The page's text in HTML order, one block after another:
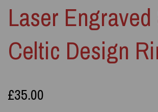
Laser
Celtic Design
£35.00